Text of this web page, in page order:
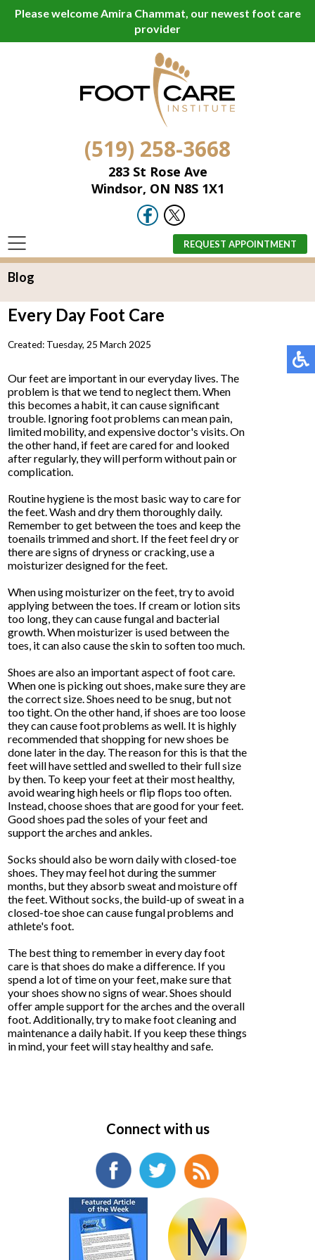
Please welcome Amira Chammat, our newest foot care
provider
(519) 258-3668
283 St Rose Ave
Windsor, ON N8S 1X1
REQUEST APPOINTMENT
Blog
Every Day Foot Care
Created: Tuesday, 25 March 2025
Our feet are important in our everyday lives. The
problem is that we tend to neglect them. When
this becomes a habit, it can cause significant
trouble. Ignoring foot problems can mean pain,
limited mobility, and expensive doctor's visits. On
the other hand, if feet are cared for and looked
after regularly, they will perform without pain or
complication.
Routine hygiene is the most basic way to care for
the feet. Wash and dry them thoroughly daily.
Remember to get between the toes and keep the
toenails trimmed and short. If the feet feel dry or
there are signs of dryness or cracking, use a
moisturizer designed for the feet.
When using moisturizer on the feet, try to avoid
applying between the toes. If cream or lotion sits
too long, they can cause fungal and bacterial
growth. When moisturizer is used between the
toes, it can also cause the skin to soften too much.
Shoes are also an important aspect of foot care.
When one is picking out shoes, make sure they are
the correct size. Shoes need to be snug, but not
too tight. On the other hand, if shoes are too loose
they can cause foot problems as well. It is highly
recommended that shopping for new shoes be
done later in the day. The reason for this is that the
feet will have settled and swelled to their full size
by then. To keep your feet at their most healthy,
avoid wearing high heels or flip flops too often.
Instead, choose shoes that are good for your feet.
Good shoes pad the soles of your feet and
support the arches and ankles.
Socks should also be worn daily with closed-toe
shoes. They may feel hot during the summer
months, but they absorb sweat and moisture off
the feet. Without socks, the build-up of sweat in a
closed-toe shoe can cause fungal problems and
athlete's foot.
The best thing to remember in every day foot
care is that shoes do make a difference. If you
spend a lot of time on your feet, make sure that
your shoes show no signs of wear. Shoes should
offer ample support for the arches and the overall
foot. Additionally, try to make foot cleaning and
maintenance a daily habit. If you keep these things
in mind, your feet will stay healthy and safe.
Connect with us